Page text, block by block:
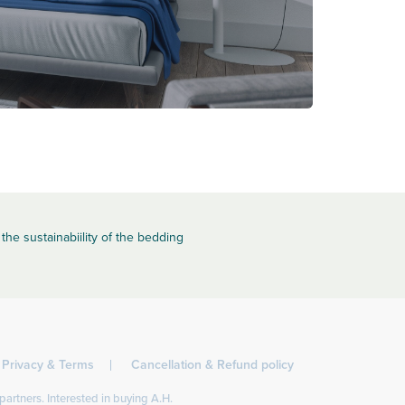
sustainabiility of the bedding
Privacy & Terms Cancellation & Refund policy
Interested in buying A.H.